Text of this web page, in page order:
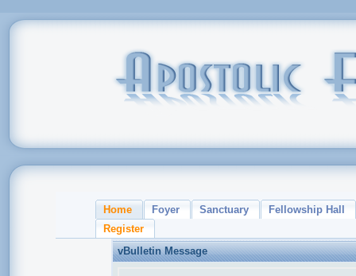
Home Foyer Sanctuary
Fellowship Hall
Register
vBulletin Message